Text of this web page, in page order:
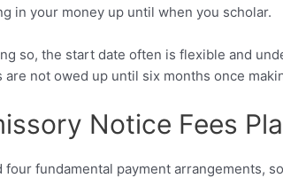
in your money up until when you scholar.
so, the start date often is flexible and
are not owed up until six months once
Notice Fees
four fundamental payment arrangements,